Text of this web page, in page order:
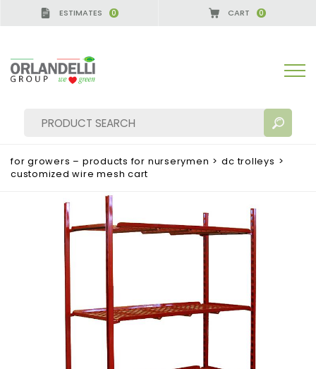
ESTIMATES 0 CART 0
SEARCH RESULTS: Sort by:
MORE RESULTS FOR YOU:
for growers – products for nurserymen > dc trolleys >
customized wire mesh cart
- SPONSOR